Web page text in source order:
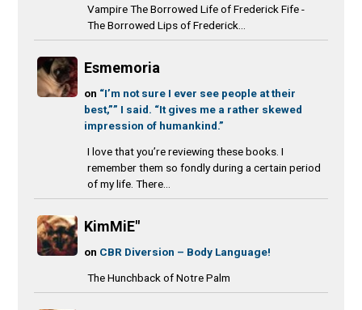
Vampire The Borrowed Life of Frederick Fife -
The Borrowed Lips of Frederick...
Esmemoria
on “I’m not sure I ever see people at their
best,”” I said. “It gives me a rather skewed
impression of humankind.”
I love that you’re reviewing these books. I
remember them so fondly during a certain period
of my life. There...
KimMiE"
on CBR Diversion – Body Language!
The Hunchback of Notre Palm